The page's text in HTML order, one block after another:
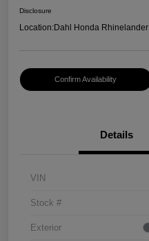
Disclosure
Location:Dahl Honda Rhinelander
Confirm Availability
Details
VIN
Stock #
Exterior